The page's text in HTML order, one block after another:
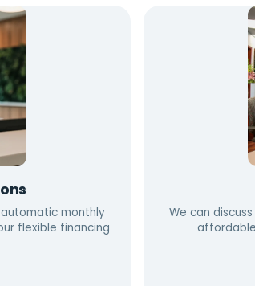
monthly
flexible financing
We can